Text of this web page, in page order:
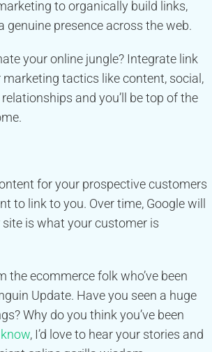
to organically build links,
genuine presence across the web.
your online jungle? Integrate link
tactics like content, social,
and you’ll be top of the
for your prospective customers
to link to you. Over time, Google will
is what your customer is
the ecommerce folk who’ve been
Update. Have you seen a huge
Why do you think you’ve been
, I’d love to hear your stories and